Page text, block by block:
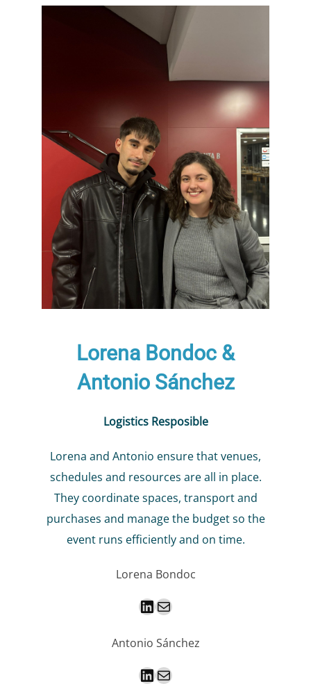
Lorena Bondoc &
Antonio Sánchez
Logistics Resposible
Lorena and Antonio ensure that venues,
schedules and resources are all in place.
They coordinate spaces, transport and
purchases and manage the budget so the
event runs efficiently and on time.
Lorena Bondoc
LinkedIn Mail
Antonio Sánchez
LinkedIn Mail